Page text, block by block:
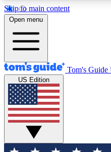
Skip to main content
12
MEMBER FEATURES
Exclusive
Tech news direct to your
GET CLUB
For the fastest way to
Open menu
Tom's Guide
US Edition